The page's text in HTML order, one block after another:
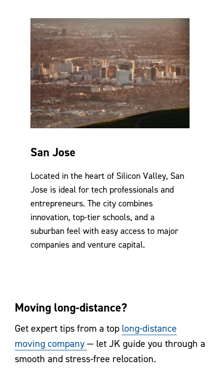
San Jose
Located in the heart of Silicon Valley, San
Jose is ideal for tech professionals and
entrepreneurs. The city combines
innovation, top-tier schools, and a
suburban feel with easy access to major
companies and venture capital.
Moving long-distance?
Get expert tips from a top long-distance
moving company — let JK guide you through a
smooth and stress-free relocation.